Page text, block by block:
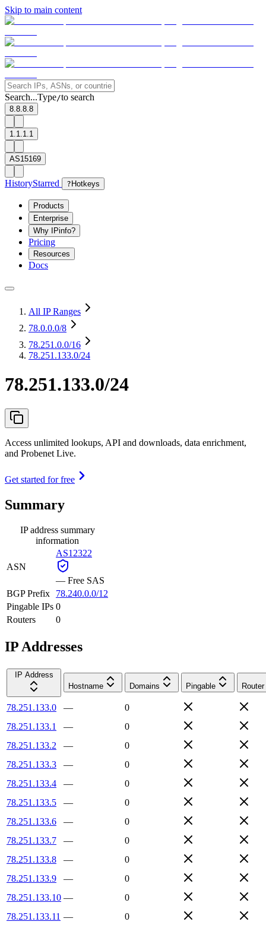
Skip to main content
Search...Type/to search
8.8.8.8
1.1.1.1
AS15169
HistoryStarred ? Hotkeys
Products
Enterprise
Why IPinfo?
Pricing
Resources
Docs
All IP Ranges
78.0.0.0/8
78.251.0.0/16
78.251.133.0/24
78.251.133.0/24
Access unlimited lookups, API and downloads, data enrichment,
and Probenet Live.
Get started for free
Summary
IP address summary
information
ASN
AS12322
— Free SAS
BGP Prefix
78.240.0.0/12
Pingable IPs 0
Routers
0
IP Addresses
IP Address
Hostname
Domains Pingable Router
78.251.133.0 —
0
78.251.133.1
—
0
78.251.133.2
—
0
78.251.133.3
—
0
78.251.133.4
—
0
78.251.133.5
—
0
78.251.133.6
—
0
78.251.133.7
—
0
78.251.133.8
—
0
78.251.133.9
—
0
78.251.133.10 —
0
78.251.133.11 —
0